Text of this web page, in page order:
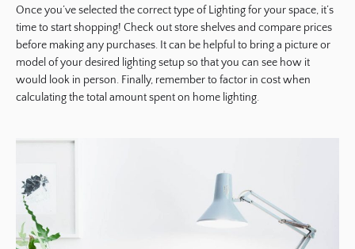
Once you’ve selected the correct type of Lighting for your space, it’s
time to start shopping! Check out store shelves and compare prices
before making any purchases. It can be helpful to bring a picture or
model of your desired lighting setup so that you can see how it
would look in person. Finally, remember to factor in cost when
calculating the total amount spent on home lighting.